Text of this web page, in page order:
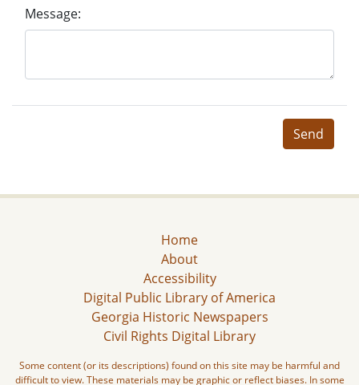
Message:
Send
Home
About
Accessibility
Digital Public Library of America
Georgia Historic Newspapers
Civil Rights Digital Library
Some content (or its descriptions) found on this site may be harmful and
difficult to view. These materials may be graphic or reflect biases. In some